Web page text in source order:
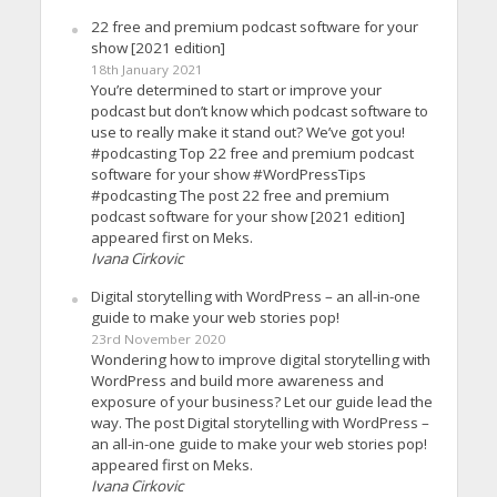
22 free and premium podcast software for your
show [2021 edition]
18th January 2021
You’re determined to start or improve your
podcast but don’t know which podcast software to
use to really make it stand out? We’ve got you!
#podcasting Top 22 free and premium podcast
software for your show #WordPressTips
#podcasting The post 22 free and premium
podcast software for your show [2021 edition]
appeared first on Meks.
Ivana Cirkovic
Digital storytelling with WordPress – an all-in-one
guide to make your web stories pop!
23rd November 2020
Wondering how to improve digital storytelling with
WordPress and build more awareness and
exposure of your business? Let our guide lead the
way. The post Digital storytelling with WordPress –
an all-in-one guide to make your web stories pop!
appeared first on Meks.
Ivana Cirkovic